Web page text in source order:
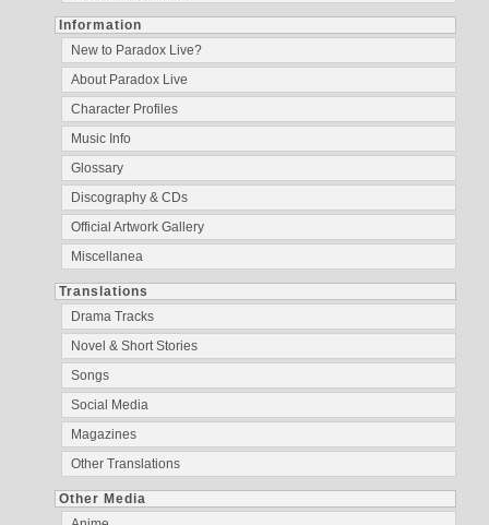
Information
New to Paradox Live?
About Paradox Live
Character Profiles
Music Info
Glossary
Discography & CDs
Official Artwork Gallery
Miscellanea
Translations
Drama Tracks
Novel & Short Stories
Songs
Social Media
Magazines
Other Translations
Other Media